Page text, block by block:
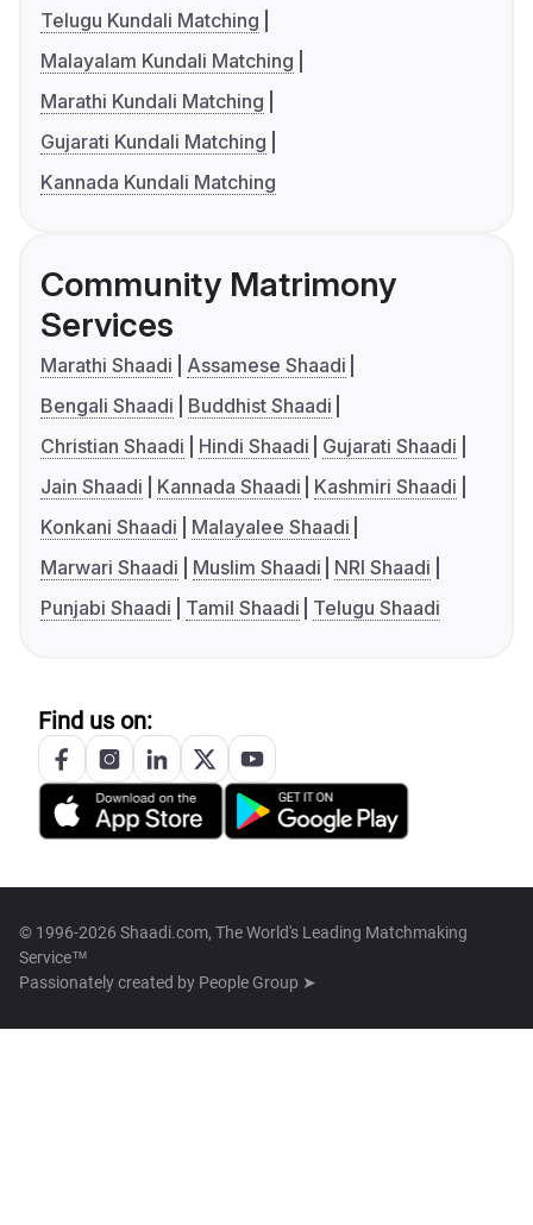
Telugu Kundali Matching
Malayalam Kundali Matching
Marathi Kundali Matching
Gujarati Kundali Matching
Kannada Kundali Matching
Community Matrimony
Services
Marathi Shaadi
Assamese Shaadi
Bengali Shaadi
Buddhist Shaadi
Christian Shaadi
Hindi Shaadi
Gujarati Shaadi
Jain Shaadi
Kannada Shaadi
Kashmiri Shaadi
Konkani Shaadi
Malayalee Shaadi
Marwari Shaadi
Muslim Shaadi
NRI Shaadi
Punjabi Shaadi
Tamil Shaadi Telugu Shaadi
Find us on:
© 1996-2026 Shaadi.com, The World's Leading Matchmaking
Service™
Passionately created by People Group ➤